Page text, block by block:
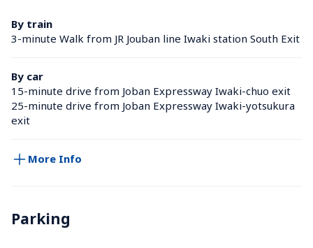
By train
3-minute Walk from JR Jouban line Iwaki station South Exit
By car
15-minute drive from Joban Expressway Iwaki-chuo exit
25-minute drive from Joban Expressway Iwaki-yotsukura
exit
More Info
Parking